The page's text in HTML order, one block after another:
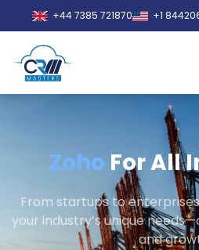
+44 7385 721870 +1
Zoho For All
From startups to
your industry’s unique
and